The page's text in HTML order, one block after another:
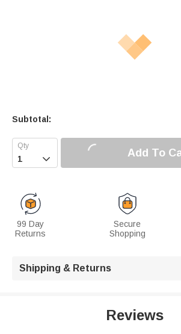
Subtotal:
 Add To
99 Day
Returns
Secure
Shopping
Shipping & Returns
Reviews